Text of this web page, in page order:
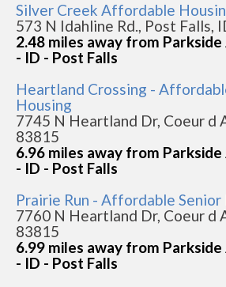
Silver Creek Affordable
573 N Idahline Rd., Post Falls,
2.48 miles away from
- ID - Post Falls
Heartland Crossing -
Housing
7745 N Heartland Dr, Coeur d
83815
6.96 miles away from
- ID - Post Falls
Prairie Run - Affordable Senior
7760 N Heartland Dr, Coeur d
83815
6.99 miles away from
- ID - Post Falls